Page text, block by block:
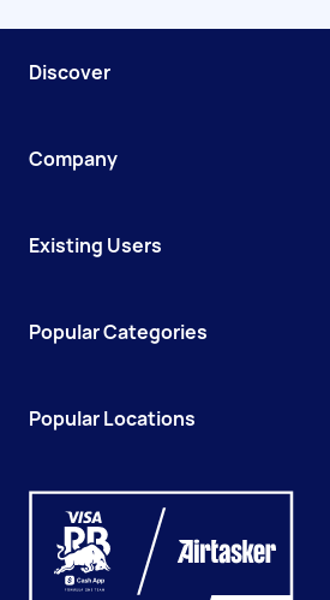
Discover
Company
Existing Users
Popular Categories
Popular Locations